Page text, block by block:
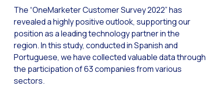
The power of recarting:
Customer Service
Learn about
Implement WhatsApp
The “OneMarketer Customer Survey 2022” has
revealed a highly positive outlook, supporting our
position as a leading technology partner in the
region. In this study, conducted in Spanish and
Portuguese, we have collected valuable data through
the participation of 63 companies from various
sectors.